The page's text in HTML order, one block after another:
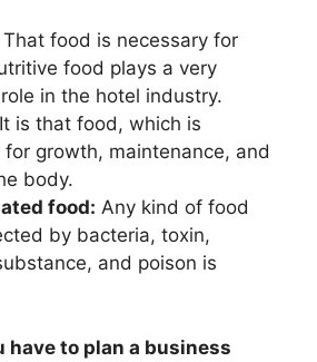
That food is necessary for
food plays a very
in the hotel industry.
It is that food, which is
for growth, maintenance, and
body.
food: Any kind of food
by bacteria, toxin,
and poison is
have to plan a business